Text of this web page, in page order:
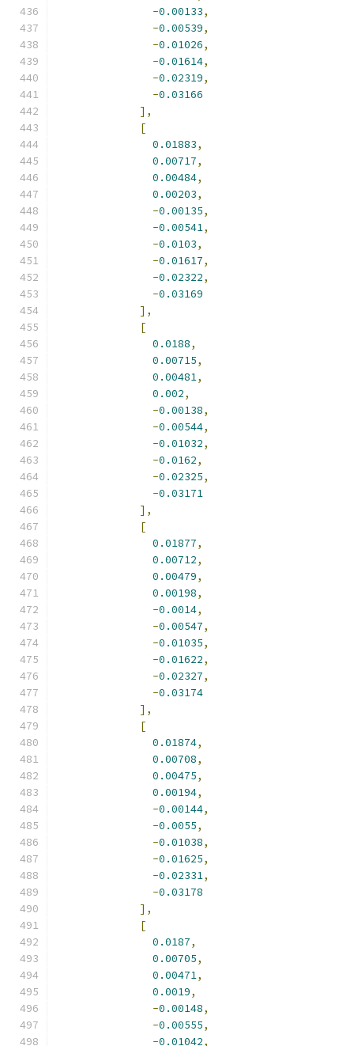
-0.00133,
-0.00539,
-0.01026,
-0.01614,
-0.02319,
-0.03166
],
[
0.01883,
0.00717,
0.00484,
0.00203,
-0.00135,
-0.00541,
-0.0103,
-0.01617,
-0.02322,
-0.03169
],
[
0.0188,
0.00715,
0.00481,
0.002,
-0.00138,
-0.00544,
-0.01032,
-0.0162,
-0.02325,
-0.03171
],
[
0.01877,
0.00712,
0.00479,
0.00198,
-0.0014,
-0.00547,
-0.01035,
-0.01622,
-0.02327,
-0.03174
],
[
0.01874,
0.00708,
0.00475,
0.00194,
-0.00144,
-0.0055,
-0.01038,
-0.01625,
-0.02331,
-0.03178
],
[
0.0187,
0.00705,
0.00471,
0.0019,
-0.00148,
-0.00555,
-0.01042,